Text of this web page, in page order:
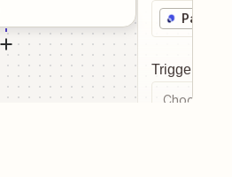
Trigger
Choose a